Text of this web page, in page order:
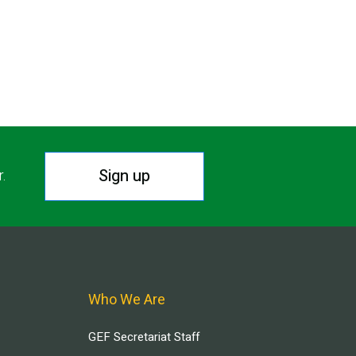
Sign up
Who We Are
GEF Secretariat Staff